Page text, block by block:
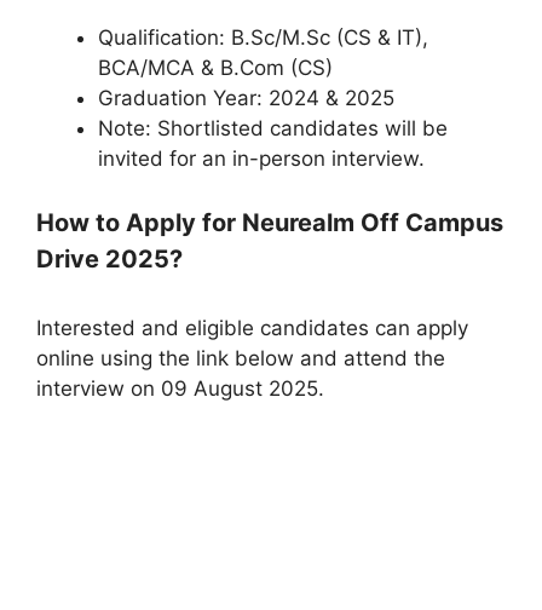
Qualification: B.Sc/M.Sc (CS & IT),
BCA/MCA & B.Com (CS)
Graduation Year: 2024 & 2025
Note: Shortlisted candidates will be
invited for an in-person interview.
How to Apply for Neurealm Off Campus
Drive 2025?
Interested and eligible candidates can apply
online using the link below and attend the
interview on 09 August 2025.